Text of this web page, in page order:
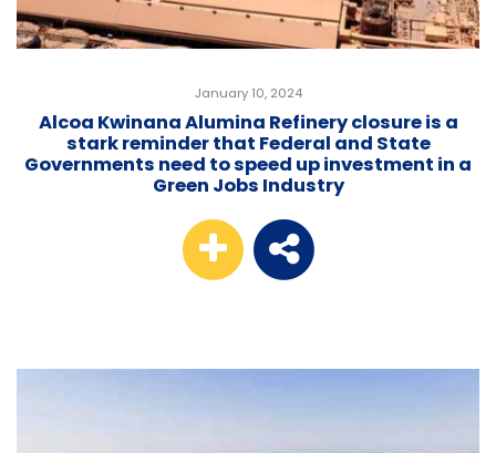
January 10, 2024
Alcoa Kwinana Alumina Refinery closure is a
stark reminder that Federal and State
Governments need to speed up investment in a
Green Jobs Industry